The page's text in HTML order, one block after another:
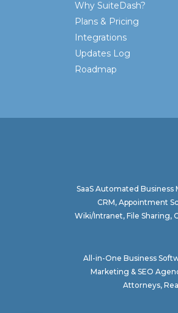
Why SuiteDash?
Plans & Pricing
Integrations
Updates Log
Roadmap
SaaS Automated
CRM, Appointment
Wiki/Intranet, File Sharing,
All-in-One Business
Marketing & SEO
Attorneys,